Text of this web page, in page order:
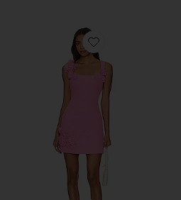
Favorite Trompe Dress